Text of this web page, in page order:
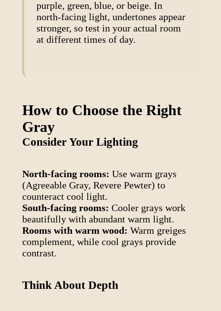
purple, green, blue, or beige. In
north-facing light, undertones appear
stronger, so test in your actual room
at different times of day.
How to Choose the Right
Gray
Consider Your Lighting
North-facing rooms: Use warm grays
(Agreeable Gray, Revere Pewter) to
counteract cool light.
South-facing rooms: Cooler grays work
beautifully with abundant warm light.
Rooms with warm wood: Warm greiges
complement, while cool grays provide
contrast.
Think About Depth